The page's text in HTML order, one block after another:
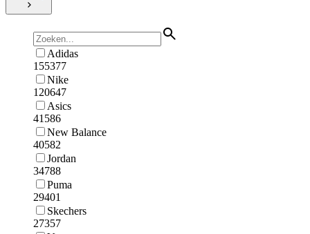
Adidas
155377
Nike
120647
Asics
41586
New Balance
40582
Jordan
34788
Puma
29401
Skechers
27357